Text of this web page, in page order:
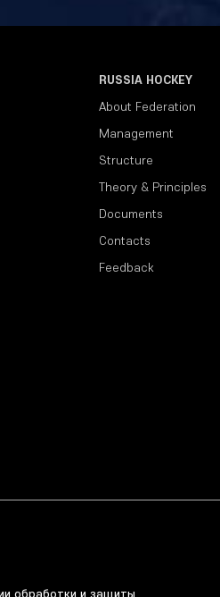
RUSSIA HOCKEY
About Federation
Management
Structure
Theory & Principles
Documents
Contacts
Feedback
обработки и защиты